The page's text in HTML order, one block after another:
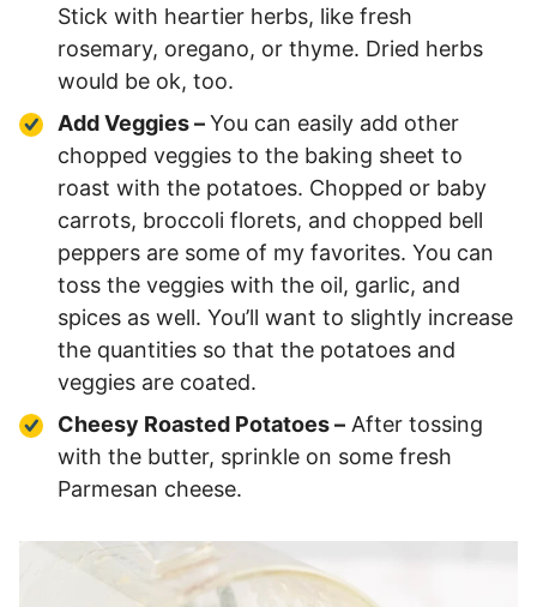
Stick with heartier herbs, like fresh
rosemary, oregano, or thyme. Dried herbs
would be ok, too.
Add Veggies –You can easily add other
chopped veggies to the baking sheet to
roast with the potatoes. Chopped or baby
carrots, broccoli florets, and chopped bell
peppers are some of my favorites. You can
toss the veggies with the oil, garlic, and
spices as well. You’ll want to slightly increase
the quantities so that the potatoes and
veggies are coated.
Cheesy Roasted Potatoes – After tossing
with the butter, sprinkle on some fresh
Parmesan cheese.